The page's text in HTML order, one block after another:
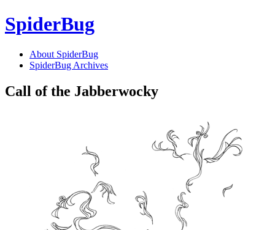
SpiderBug
About SpiderBug
SpiderBug Archives
Call of the Jabberwocky